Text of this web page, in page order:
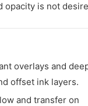
opacity is not
overlays and
offset ink layers.
and transfer on